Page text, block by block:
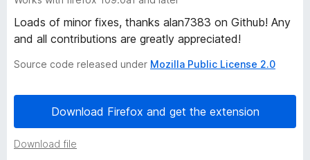
n
d
c
l
o
Loads of minor fixes, thanks alan7383 on Github! Any
and all contributions are greatly appreciated!
Source code released under Mozilla Public License 2.0
Download Firefox and get the extension
Download file